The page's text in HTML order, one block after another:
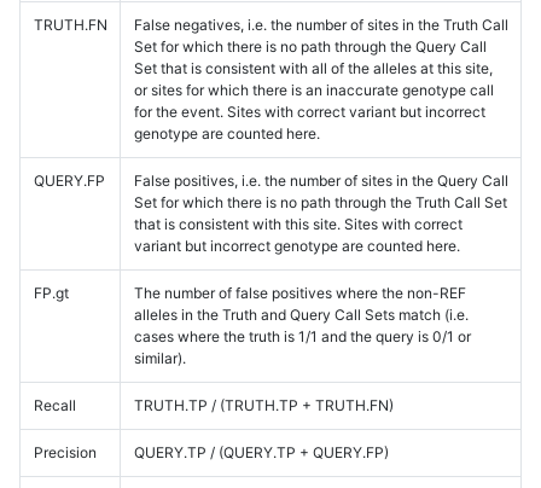
TRUTH.FN
False negatives, i.e. the number of sites in the Truth Call
Set for which there is no path through the Query Call
Set that is consistent with all of the alleles at this site,
or sites for which there is an inaccurate genotype call
for the event. Sites with correct variant but incorrect
genotype are counted here.
QUERY.FP
False positives, i.e. the number of sites in the Query Call
Set for which there is no path through the Truth Call Set
that is consistent with this site. Sites with correct
variant but incorrect genotype are counted here.
FP.gt
The number of false positives where the non-REF
alleles in the Truth and Query Call Sets match (i.e.
cases where the truth is 1/1 and the query is 0/1 or
similar).
Recall TRUTH.TP / (TRUTH.TP + TRUTH.FN)
Precision QUERY.TP / (QUERY.TP + QUERY.FP)